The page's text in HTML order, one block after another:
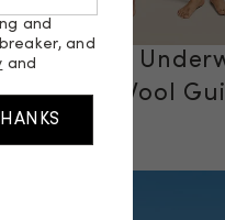
the Best
Merino Wool
• Jun 29, 2026
and
and
and